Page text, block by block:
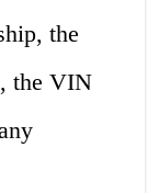
the
the VIN